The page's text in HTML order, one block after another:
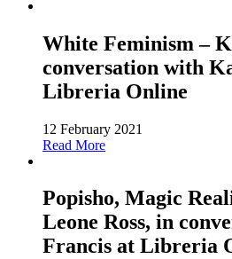
White Feminism –
conversation with
Libreria Online
12 February 2021
Read More
Popisho, Magic
Leone Ross, in
Francis at Libreria